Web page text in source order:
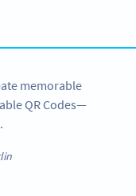
memorable
QR Codes—